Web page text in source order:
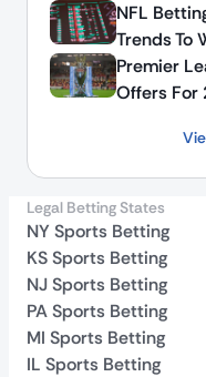
NFL
Trends To
Premier
Offers For
Legal Betting States
NY Sports Betting
KS Sports Betting
NJ Sports Betting
PA Sports Betting
MI Sports Betting
IL Sports Betting